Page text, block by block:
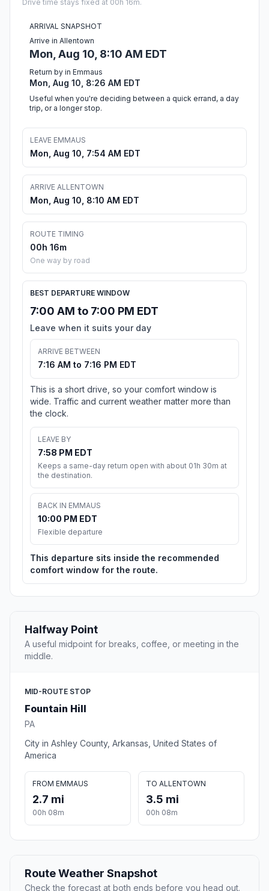
Drive time stays fixed at 00h 16m.
ARRIVAL SNAPSHOT
Arrive in Allentown
Mon, Aug 10, 8:10 AM EDT
Return by in Emmaus
Mon, Aug 10, 8:26 AM EDT
Useful when you're deciding between a quick errand, a day
trip, or a longer stop.
LEAVE EMMAUS
Mon, Aug 10, 7:54 AM EDT
ARRIVE ALLENTOWN
Mon, Aug 10, 8:10 AM EDT
ROUTE TIMING
00h 16m
One way by road
BEST DEPARTURE WINDOW
7:00 AM to 7:00 PM EDT
Leave when it suits your day
ARRIVE BETWEEN
7:16 AM to 7:16 PM EDT
This is a short drive, so your comfort window is
wide. Traffic and current weather matter more than
the clock.
LEAVE BY
7:58 PM EDT
Keeps a same-day return open with about 01h 30m at
the destination.
BACK IN EMMAUS
10:00 PM EDT
Flexible departure
This departure sits inside the recommended
comfort window for the route.
Halfway Point
A useful midpoint for breaks, coffee, or meeting in the
middle.
MID-ROUTE STOP
Fountain Hill
PA
City in Ashley County, Arkansas, United States of
America
FROM EMMAUS
2.7 mi
00h 08m
TO ALLENTOWN
3.5 mi
00h 08m
Route Weather Snapshot
Check the forecast at both ends before you head out.